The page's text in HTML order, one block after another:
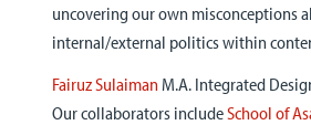
uncovering our own misconceptions
internal/external politics within
Fairuz Sulaiman M.A. Integrated
Our collaborators includeSchool of